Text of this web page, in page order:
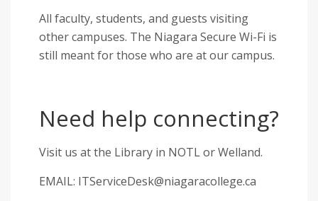
All faculty, students, and guests visiting
other campuses. The Niagara Secure Wi-Fi is
still meant for those who are at our campus.
Need help connecting?
Visit us at the Library in NOTL or Welland.
EMAIL: ITServiceDesk@niagaracollege.ca